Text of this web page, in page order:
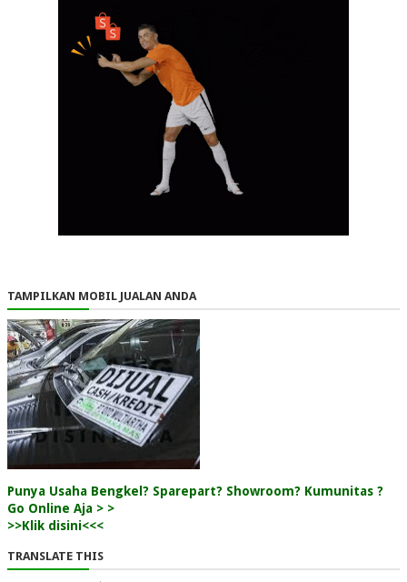
TAMPILKAN MOBIL JUALAN ANDA
Punya Usaha Bengkel? Sparepart? Showroom? Kumunitas ?
Go Online Aja > >
>>Klik disini<<<
TRANSLATE THIS